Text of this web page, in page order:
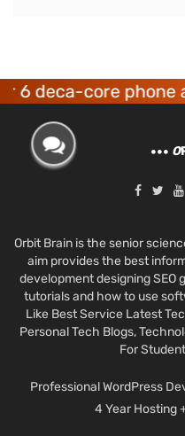
core phone and
O
Orbit Brain is the senior
aim provides the best
development designing SEO
tutorials and how to use
Like Best Service Latest
Personal Tech Blogs,
For
Professional WordPress
4 Year Hosting